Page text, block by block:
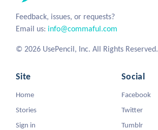
Feedback, issues, or requests?
Email us: info@commaful.com
© 2026 UsePencil, Inc. All Rights Reserved.
Site
Home
Stories
Sign in
Social
Facebook
Twitter
Tumblr